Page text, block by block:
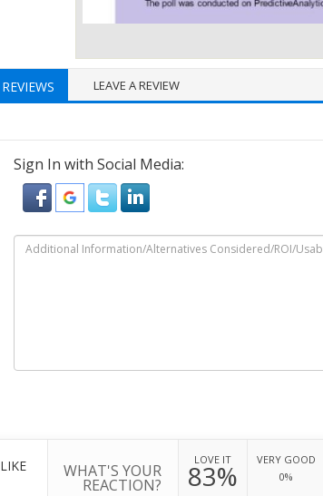
REVIEWS LEAVE A REVIEW
Sign In with Social Media:
LIKE WHAT'S YOUR
REACTION?
LOVE IT
83%
VERY GOOD
0%